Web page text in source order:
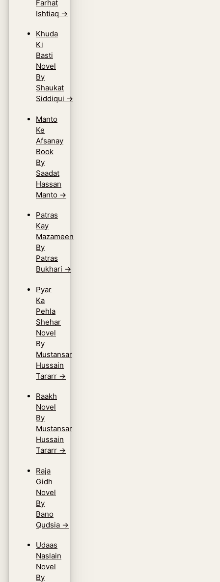
Farhat
Ishtiaq →
Khuda
Ki
Basti
Novel
By
Shaukat
Siddiqui →
Manto
Ke
Afsanay
Book
By
Saadat
Hassan
Manto →
Patras
Kay
Mazameen
By
Patras
Bukhari →
Pyar
Ka
Pehla
Shehar
Novel
By
Mustansar
Hussain
Tararr →
Raakh
Novel
By
Mustansar
Hussain
Tararr →
Raja
Gidh
Novel
By
Bano
Qudsia →
Udaas
Naslain
Novel
By